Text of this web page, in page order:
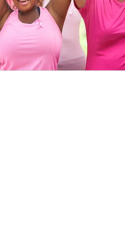
grandchildren dementia
home care senior home care